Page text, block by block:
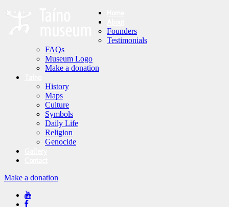
Founders
Testimonials
FAQs
Museum Logo
Make a donation
History
Maps
Culture
Symbols
Daily Life
Religion
Genocide
Make a donation